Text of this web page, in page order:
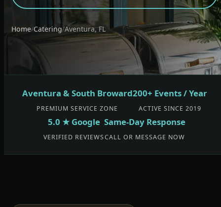
Home/Catering/Aventura, FL
Aventura & South Broward
PREMIUM SERVICE ZONE
200+ Events / Year
ACTIVE SINCE 2019
5.0 ★ Google
VERIFIED REVIEWS
Same-Day Response
CALL OR MESSAGE NOW